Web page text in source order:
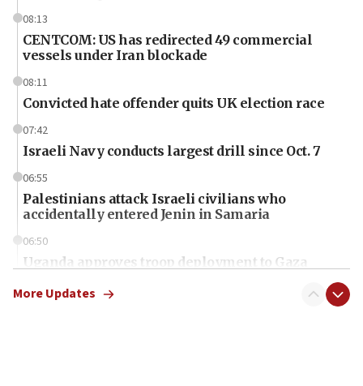
08:13
CENTCOM: US has redirected 49 commercial
vessels under Iran blockade
08:11
Convicted hate offender quits UK election race
07:42
Israeli Navy conducts largest drill since Oct. 7
06:55
Palestinians attack Israeli civilians who
accidentally entered Jenin in Samaria
06:50
Uganda approves troop deployment to Gaza
06:25
More Updates